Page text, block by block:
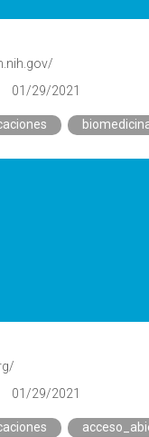
01/29/2021
01/29/2021